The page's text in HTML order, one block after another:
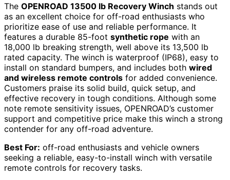
The OPENROAD 13500 lb Recovery Winch stands out
as an excellent choice for off-road enthusiasts who
prioritize ease of use and reliable performance. It
features a durable 85-foot synthetic rope with an
18,000 lb breaking strength, well above its 13,500 lb
rated capacity. The winch is waterproof (IP68), easy to
install on standard bumpers, and includes both wired
and wireless remote controls for added convenience.
Customers praise its solid build, quick setup, and
effective recovery in tough conditions. Although some
note remote sensitivity issues, OPENROAD’s customer
support and competitive price make this winch a strong
contender for any off-road adventure.
Best For: off-road enthusiasts and vehicle owners
seeking a reliable, easy-to-install winch with versatile
remote controls for recovery tasks.